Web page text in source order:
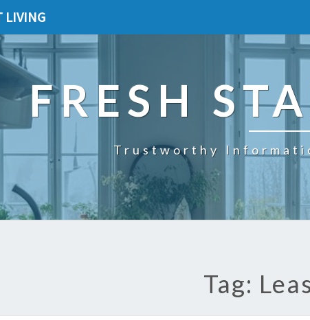
LIVING
FRESH
Trustworthy
Tag: